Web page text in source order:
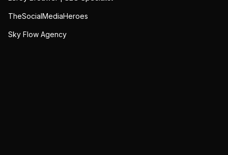
TheSocialMediaHeroes
Sky Flow Agency